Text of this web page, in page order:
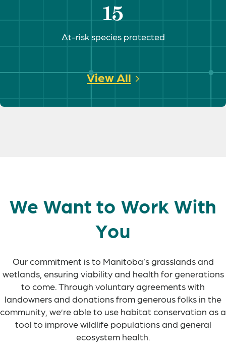
15
At-risk species protected
View All
We Want to Work With
You
Our commitment is to Manitoba’s grasslands and
wetlands, ensuring viability and health for generations
to come. Through voluntary agreements with
landowners and donations from generous folks in the
community, we’re able to use habitat conservation as a
tool to improve wildlife populations and general
ecosystem health.